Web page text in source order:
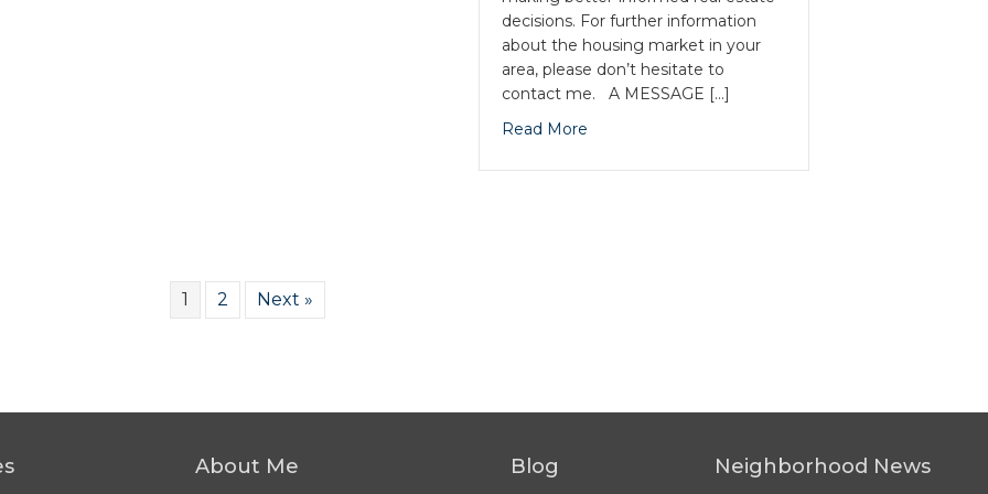
decisions. For further information
about the housing market in your
area, please don’t hesitate to
contact me. A MESSAGE […]
Read More
1 2 Next »
About Me Blog Neighborhood News